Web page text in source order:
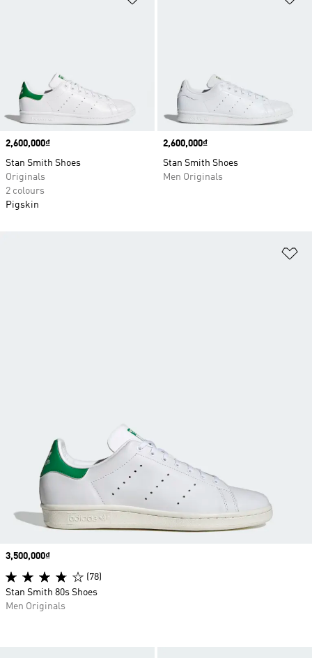
Price
2,600,000₫
Stan Smith Shoes
Originals
2 colours
Pigskin
Price
2,600,000₫
Stan Smith Shoes
Men Originals
Price
3,500,000₫
(78)
Stan Smith 80s Shoes
Men Originals